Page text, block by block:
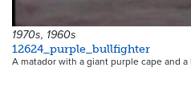
1970s, 1960s
12624_purple_bullfighter
A matador with a giant purple cape and